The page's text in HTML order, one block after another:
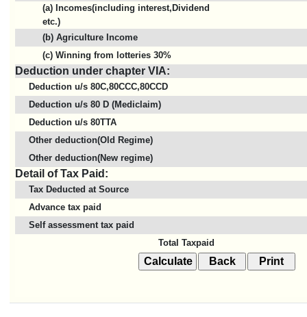
(a) Incomes(including interest,Dividend
etc.)
(b) Agriculture Income
(c) Winning from lotteries 30%
Deduction under chapter VIA:
Deduction u/s 80C,80CCC,80CCD
Deduction u/s 80 D (Mediclaim)
Deduction u/s 80TTA
Other deduction(Old Regime)
Other deduction(New regime)
Detail of Tax Paid:
Tax Deducted at Source
Advance tax paid
Self assessment tax paid
Total Taxpaid